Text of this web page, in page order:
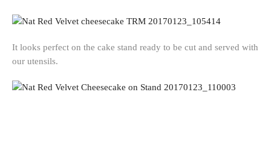
It looks perfect on the cake stand ready to be cut and served with
our utensils.